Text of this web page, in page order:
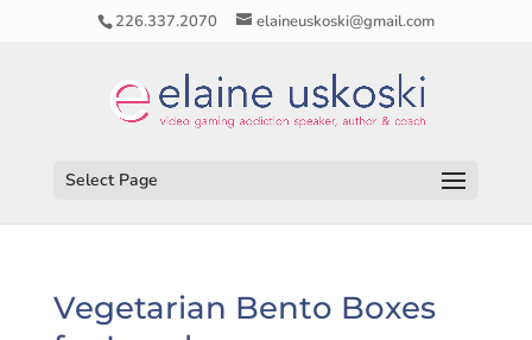
226.337.2070 elaineuskoski@gmail.com
Select Page
Vegetarian Bento Boxes